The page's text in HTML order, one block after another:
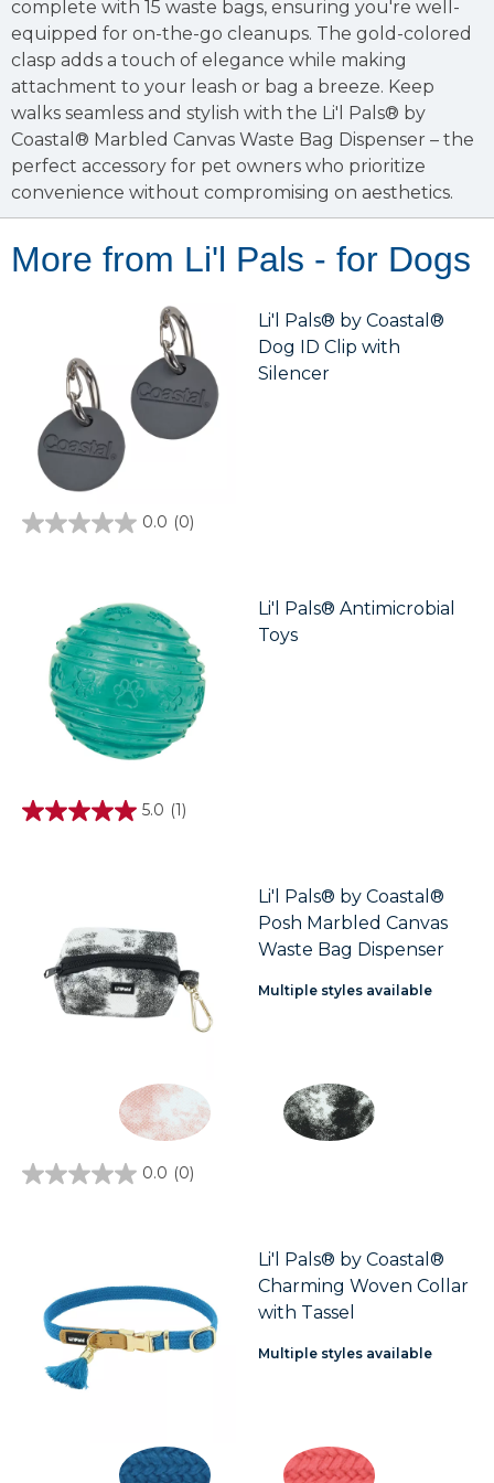
complete with 15 waste bags, ensuring you're well-
equipped for on-the-go cleanups. The gold-colored
clasp adds a touch of elegance while making
attachment to your leash or bag a breeze. Keep
walks seamless and stylish with the Li'l Pals® by
Coastal® Marbled Canvas Waste Bag Dispenser – the
perfect accessory for pet owners who prioritize
convenience without compromising on aesthetics.
More from Li'l Pals - for Dogs
Li'l Pals® by Coastal®
Dog ID Clip with
Silencer
0.0 (0)
0.0
Li'l Pals® Antimicrobial
Toys
5.0 (1)
5.0
review
Li'l Pals® by Coastal®
Posh Marbled Canvas
Waste Bag Dispenser
Multiple styles available
0.0 (0)
0.0
Li'l Pals® by Coastal®
Charming Woven Collar
with Tassel
Multiple styles available